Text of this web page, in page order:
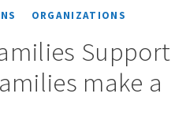
ORGANIZATIONS
Support
make a